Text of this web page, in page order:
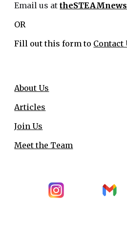
Email us at
OR
Fill out this form to Contact
About Us
Articles
Join Us
Meet the Team